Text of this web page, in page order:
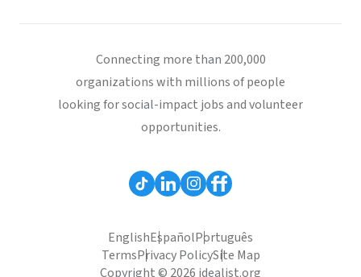
Connecting more than 200,000
organizations with millions of people
looking for social-impact jobs and volunteer
opportunities.
EnglishEspañolPortuguês
TermsPrivacy PolicySite Map
Copyright © 2026 idealist.org